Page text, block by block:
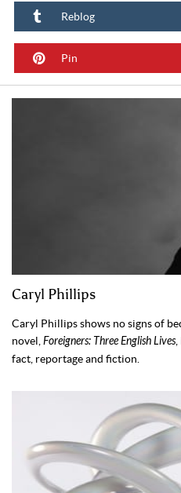
Reblog
Pin
Caryl Phillips
Caryl Phillips shows no signs of
novel, Foreigners: Three English Lives,
fact, reportage and fiction.